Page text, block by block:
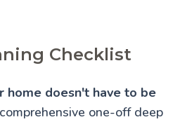
Checklist
home doesn't have to be
one-off deep